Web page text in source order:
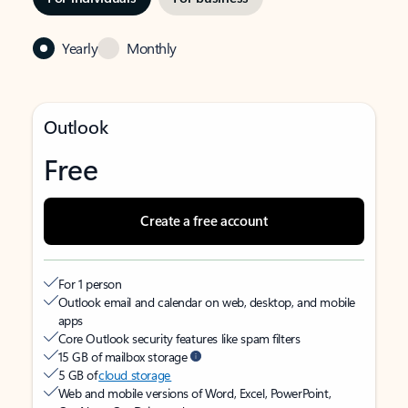
Yearly Monthly
Outlook
Free
Create a free account
For 1 person
Outlook email and calendar on web, desktop, and mobile
apps
Core Outlook security features like spam filters
15 GB of mailbox storage
5 GB ofcloud storage
Web and mobile versions of Word, Excel, PowerPoint,